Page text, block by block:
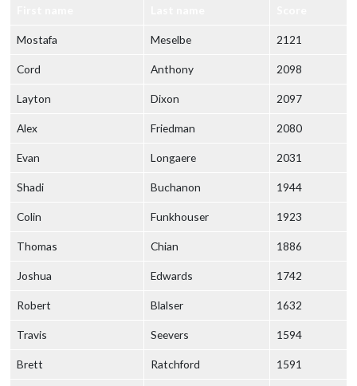
Mostafa Meselbe 2121
Cord Anthony 2098
Layton Dixon 2097
Alex Friedman 2080
Evan Longaere 2031
Shadi Buchanon 1944
Colin Funkhouser 1923
Thomas Chian 1886
Joshua Edwards 1742
Robert Blalser 1632
Travis Seevers 1594
Brett Ratchford 1591